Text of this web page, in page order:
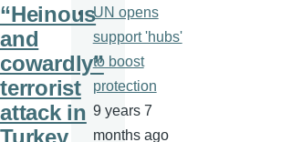
“Heinous
and
cowardly”
terrorist
attack in
Turkey
UN opens
support 'hubs'
to boost
protection
9 years 7
months ago